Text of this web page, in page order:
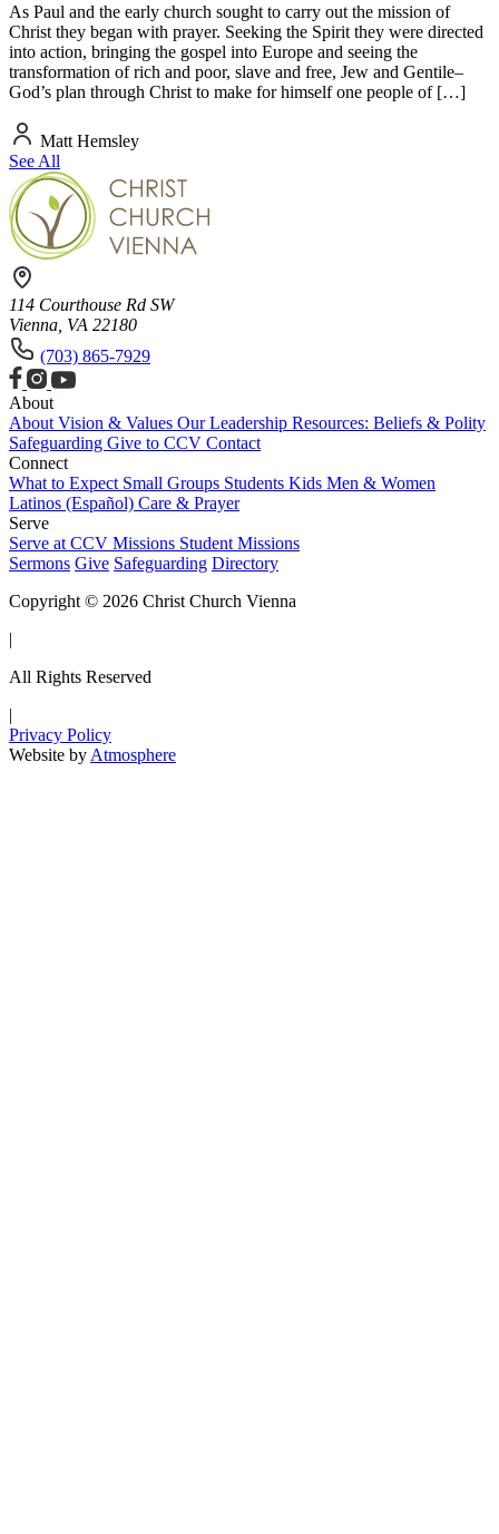
As Paul and the early church sought to carry out the mission of
Christ they began with prayer. Seeking the Spirit they were directed
into action, bringing the gospel into Europe and seeing the
transformation of rich and poor, slave and free, Jew and Gentile–
God’s plan through Christ to make for himself one people of […]
Matt Hemsley
See All
114 Courthouse Rd SW
Vienna, VA 22180
(703) 865-7929
About
About Vision & Values Our Leadership Resources: Beliefs & Polity
Safeguarding Give to CCV Contact
Connect
What to Expect Small Groups Students Kids Men & Women
Latinos (Español) Care & Prayer
Serve
Serve at CCV Missions Student Missions
Sermons Give Safeguarding Directory
Copyright © 2026 Christ Church Vienna
|
All Rights Reserved
|
Privacy Policy
Website by Atmosphere